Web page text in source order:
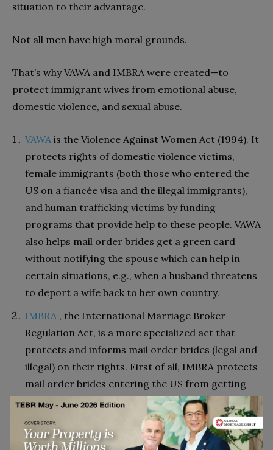
situation to their advantage.
Not all men have high moral grounds.
That’s why VAWA and IMBRA were created—to
protect immigrant wives from emotional abuse,
domestic violence, and sexual abuse.
VAWA is the Violence Against Women Act (1994). It
protects rights of domestic violence victims,
female immigrants (both those who entered the
US on a fiancée visa and the illegal immigrants),
and human trafficking victims by funding
programs that provide help to these people. VAWA
also helps mail order brides get a green card
without notifying the spouse which can help in
certain situations, e.g., when a husband threatens
to deport a wife back to her own country.
IMBRA , the International Marriage Broker
Regulation Act, is a more specialized act that
protects and informs mail order brides (legal and
illegal) on their rights. First of all, IMBRA protects
mail order brides entering the US from getting
married to a person with a criminal record
(sexual/violent crimes). Second, IMBRA does not
allow men to file more than 2 K-1 visas in their